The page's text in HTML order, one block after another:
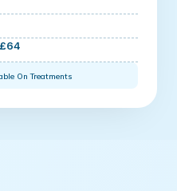
£64
On Treatments